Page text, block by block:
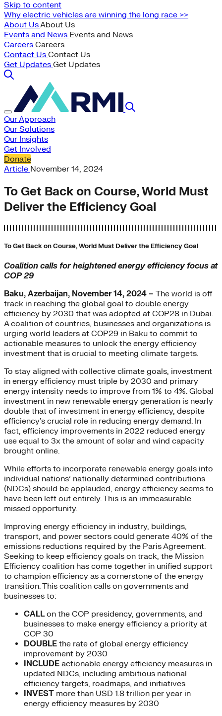
Skip to content
Why electric vehicles are winning the long race >>
About UsAbout Us
Events and News Events and News
Careers Careers
Contact Us Contact Us
Get Updates Get Updates
Our Approach
Our Solutions
Our Insights
Get Involved
Donate
Article November 14, 2024
To Get Back on Course, World Must
Deliver the Efficiency Goal
To Get Back on Course, World Must Deliver the Efficiency Goal
Coalition calls for heightened energy efficiency focus at
COP 29
Baku, Azerbaijan, November 14, 2024 – The world is off
track in reaching the global goal to double energy
efficiency by 2030 that was adopted at COP28 in Dubai.
A coalition of countries, businesses and organizations is
urging world leaders at COP29 in Baku to commit to
actionable measures to unlock the energy efficiency
investment that is crucial to meeting climate targets.
To stay aligned with collective climate goals, investment
in energy efficiency must triple by 2030 and primary
energy intensity needs to improve from 1% to 4%. Global
investment in new renewable energy generation is nearly
double that of investment in energy efficiency, despite
efficiency’s crucial role in reducing energy demand. In
fact, efficiency improvements in 2022 reduced energy
use equal to 3x the amount of solar and wind capacity
brought online.
While efforts to incorporate renewable energy goals into
individual nations’ nationally determined contributions
(NDCs) should be applauded, energy efficiency seems to
have been left out entirely. This is an immeasurable
missed opportunity.
Improving energy efficiency in industry, buildings,
transport, and power sectors could generate 40% of the
emissions reductions required by the Paris Agreement.
Seeking to keep efficiency goals on track, the Mission
Efficiency coalition has come together in unified support
to champion efficiency as a cornerstone of the energy
transition. This coalition calls on governments and
businesses to:
CALL on the COP presidency, governments, and
businesses to make energy efficiency a priority at
COP 30
DOUBLE the rate of global energy efficiency
improvement by 2030
INCLUDE actionable energy efficiency measures in
updated NDCs, including ambitious national
efficiency targets, roadmaps, and initiatives
INVEST more than USD 1.8 trillion per year in
energy efficiency measures by 2030